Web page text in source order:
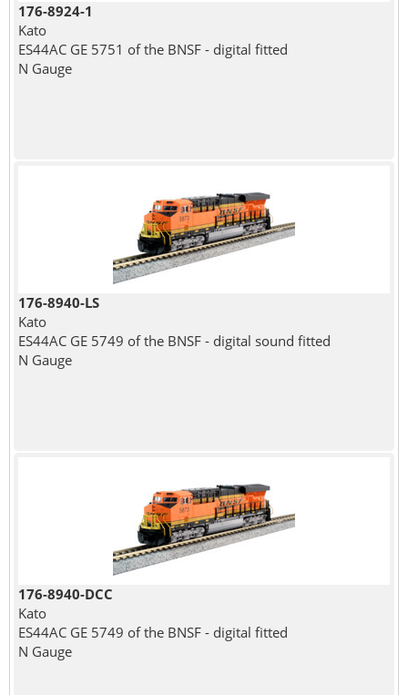
176-8924-1
Kato
ES44AC GE 5751 of the BNSF - digital fitted
N Gauge
176-8940-LS
Kato
ES44AC GE 5749 of the BNSF - digital sound fitted
N Gauge
176-8940-DCC
Kato
ES44AC GE 5749 of the BNSF - digital fitted
N Gauge